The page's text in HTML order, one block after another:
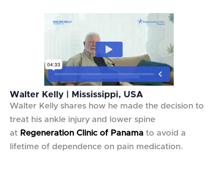
Walter Kelly | Mississippi, USA
Walter Kelly shares how he made the decision to
treat his ankle injury and lower spine
at Regeneration Clinic of Panama to avoid a
lifetime of dependence on pain medication.